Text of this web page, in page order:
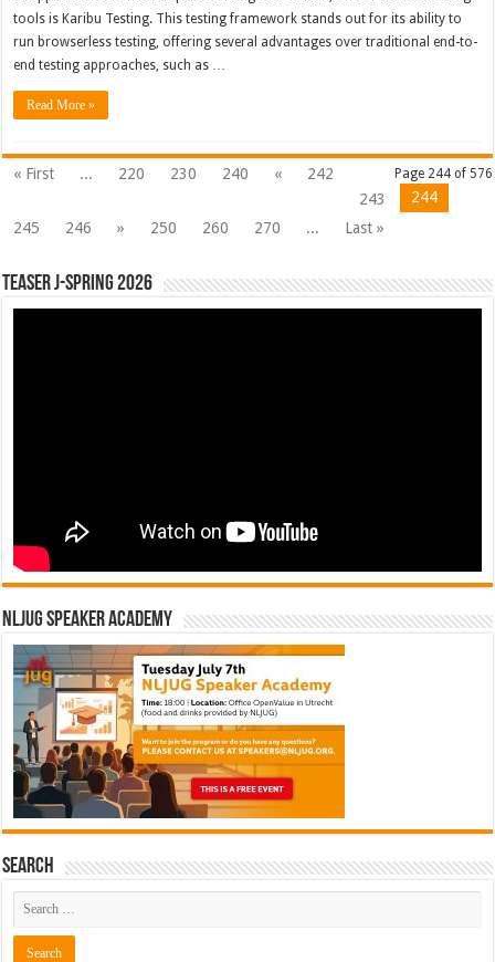
tools is Karibu Testing. This testing framework stands out for its ability to
run browserless testing, offering several advantages over traditional end-to-
end testing approaches, such as …
Read More »
Page 244 of 576
« First ... 220 230 240 «
242
243
244
245
246 » 250 260 270 ... Last »
Teaser J-Spring 2026
NLJUG Speaker Academy
Search